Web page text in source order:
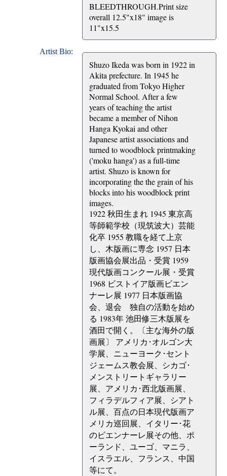
BLEEDTHROUGH.Print size
overall 12.5"x18" image is
11"x15.5
Artist Bio:
Shuzo Ikeda was born in 1922 in
Akita prefecture. In 1945 he
graduated from Tokyo Higher
Normal School. After a few
years of teaching the artist
became a member of Nihon
Hanga Kyokai and other
Japanese artist associations and
turned to woodblock printmaking
('moku hanga') as a full-time
artist. Shuzo is known for
incorporating the the grain of his
blocks into his woodblock print
images.
1922 秋田生まれ 1945 東京高
等師範学校（現筑波大）芸能
化卒 1955 教職を経て上京
し、木版画に専念 1957 日本
版画協会展出品・受賞 1959
現代版画コンクール展・受賞
1968 ビストイア版画ビエン
ナーレ展 1977 日本版画協
会、退会 独自の活動を始め
る 1983年 池田修三木版展を
酒田で開く。〔主な海外の版
画展〕 アメリカ･オルゴン大
学展、ニューヨーク･セント
ジェームス教会展、シカゴ･
メンストリートギャラリー
展、アメリカ･西北版画展、
フィラデルフィア展、シアト
ル展、百点の日本現代版画ア
メリカ巡回展、イタリー･花
のビエンナーレ展その他、ポ
ーランド、ユーゴ、マニラ、
イスラエル、フランス、中国
等にて。